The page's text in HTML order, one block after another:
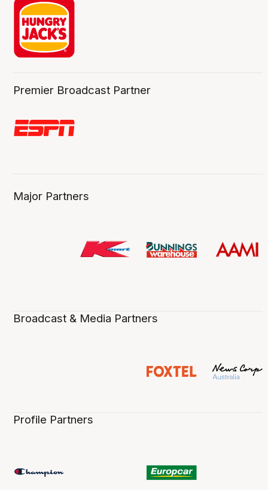
Premier Broadcast Partner
Major Partners
Broadcast & Media Partners
Profile Partners